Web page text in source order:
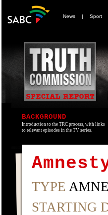
News | Sport
BACKGROUND
Introduction to the TRC process, with links
to relevant episodes in the TV series.
TYPE
STARTING